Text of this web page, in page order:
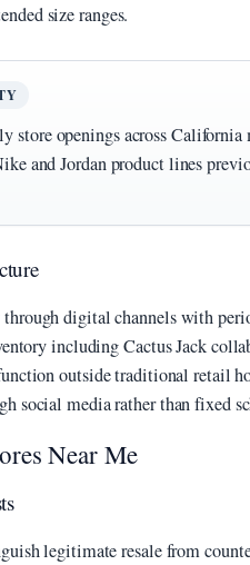
size ranges.
store openings across
and Jordan product lines
digital channels with
including Cactus Jack
outside traditional retail
social media rather than fixed
Near Me
legitimate resale from